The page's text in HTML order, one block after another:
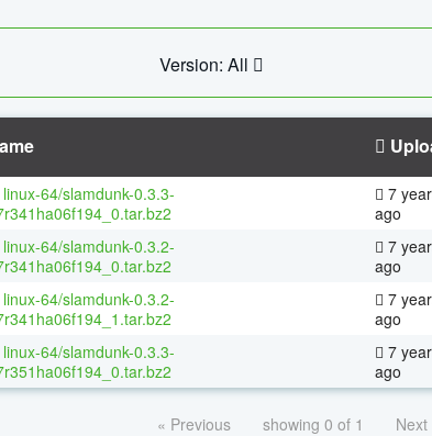
Version: All
linux-64/slamdunk-0.3.3-
7
ago
linux-64/slamdunk-0.3.2-
7
ago
linux-64/slamdunk-0.3.2-
7
ago
linux-64/slamdunk-0.3.3-
7
ago
« Previous showing 0 of 1 Next